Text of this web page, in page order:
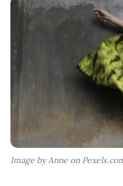
Image by Anne on